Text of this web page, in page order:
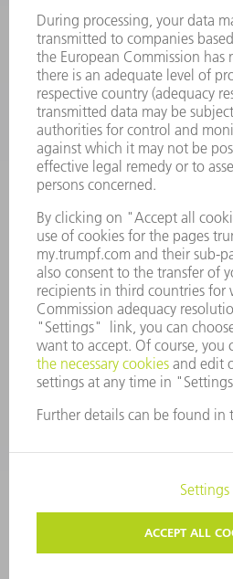
SERVICES
APPLICATIONS
INDUSTRIES
COMPANY
CAREERS
VACANCIES
COMPANY PROFILE
MANAGEMENT BOARD
ANNUAL REPORT
COMPANY PRINCIPLES
WHISTLEBLOWER SYSTEM
SECURITY
PRESS RELEASES
MAGAZINE
SUSTAINABILITY
CLIMATE ACTION &
SOCIAL ISSUES & COMMUNITY
CORPORATE GOVERNANCE
CORPORATE INFORMATION
COPYRIGHT AND
GENERAL CONDITIONS OF SALE